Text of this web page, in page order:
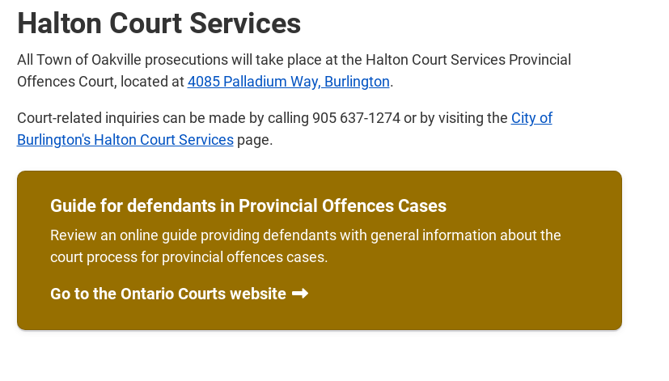
Halton Court Services
All Town of Oakville prosecutions will take place at the Halton Court Services Provincial
Offences Court, located at4085 Palladium Way, Burlington.
Court-related inquiries can be made by calling 905 637-1274 or by visiting the City of
Burlington's Halton Court Servicespage.
Guide for defendants in Provincial Offences Cases
Review an online guide providing defendants with general information about the
court process for provincial offences cases.
Go to the Ontario Courts website